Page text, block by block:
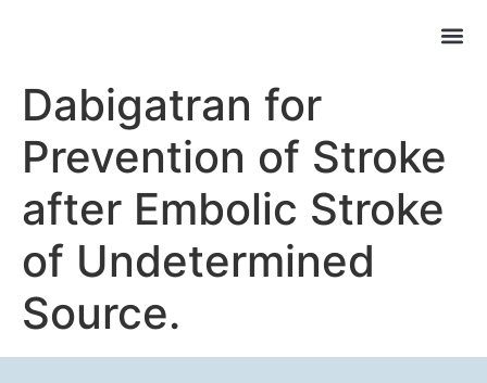
Dabigatran for
Prevention of Stroke
after Embolic Stroke
of Undetermined
Source.